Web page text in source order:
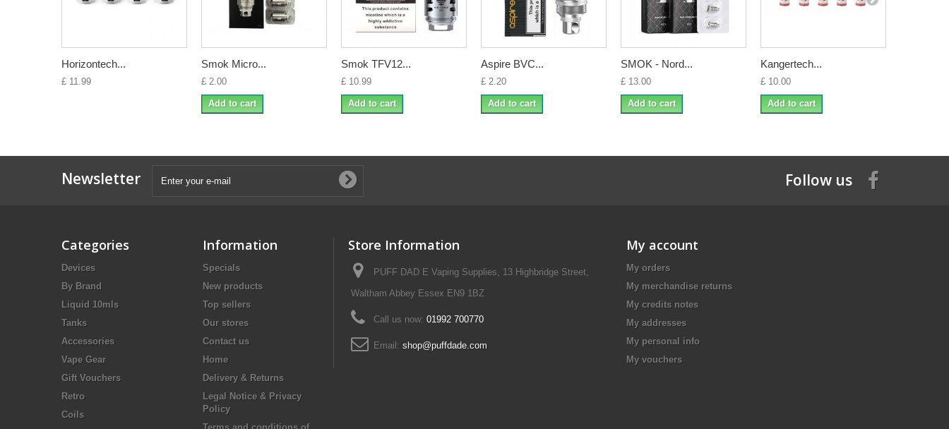
Horizontech...
£ 11.99
Smok Micro...
£ 2.00
Add to cart
Smok TFV12...
£ 10.99
Add to cart
Aspire BVC...
£ 2.20
Add to cart
SMOK - Nord...
£ 13.00
Add to cart
Kangertech...
£ 10.00
Add to cart
Newsletter Follow us
Categories
Devices
By Brand
Liquid 10mls
Tanks
Accessories
Vape Gear
Gift Vouchers
Retro
Coils
Information
Specials
New products
Top sellers
Our stores
Contact us
Home
Delivery & Returns
Legal Notice & Privacy
Policy
Store Information
PUFF DAD E Vaping Supplies, 13 Highbridge Street,
Waltham Abbey Essex EN9 1BZ
Call us now: 01992 700770
Email: shop@puffdade.com
My account
My orders
My merchandise returns
My credits notes
My addresses
My personal info
My vouchers